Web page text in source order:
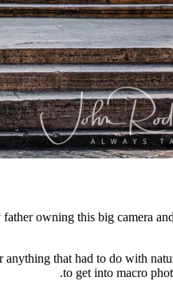
owning this big camera
that had to do with
to get into macro